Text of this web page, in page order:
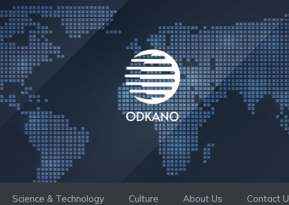
Science & Technology Culture About Us Contact